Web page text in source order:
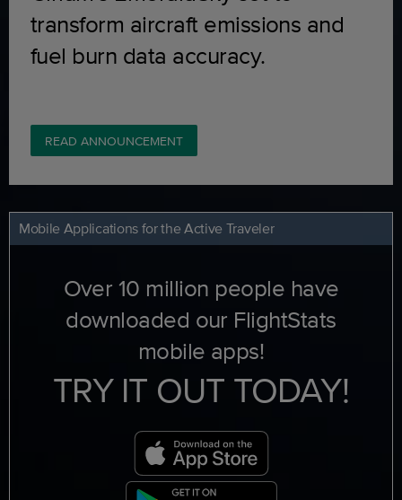
transform aircraft emissions and
fuel burn data accuracy.
READ ANNOUNCEMENT
Mobile Applications for the Active Traveler
Over 10 million people have
downloaded our FlightStats
mobile apps!
TRY IT OUT TODAY!